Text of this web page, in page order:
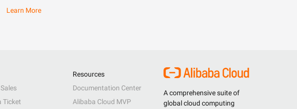
Learn More
A comprehensive suite of
global cloud computing
Ticket
Resources
Documentation Center
Alibaba Cloud MVP